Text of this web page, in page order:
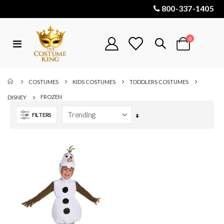
800-337-1405
Toggle
Cart
0items
COSTUMES KIDS COSTUMES TODDLERS COSTUMES
DISNEY FROZEN
FILTERS
Set